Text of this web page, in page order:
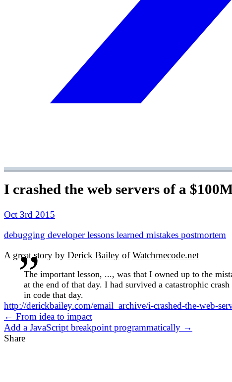
I crashed the web servers of a
Oct 3rd 2015
debugging developerlessons learned mistakes postmortem
A great story by Derick Bailey ofWatchmecode.net
The important lesson, ..., was that I owned up to the
at the end of that day. I had survived a catastrophic
in code that day.
http://derickbailey.com/email_archive/i-crashed-the-web-
← From idea to impact
Add a JavaScript breakpoint programmatically →
Share